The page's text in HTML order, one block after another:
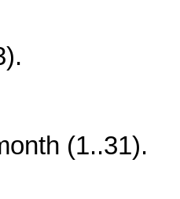
(1..31).